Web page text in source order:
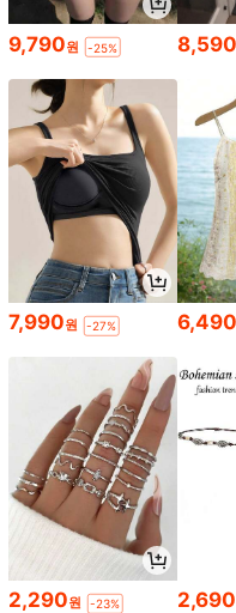
9,790원 -25% 8,590
7,990원 -27% 6,490
2,290원 -23% 2,690